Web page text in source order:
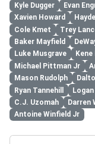
Kyle Dugger
Evan
Xavien Howard
Cole Kmet
Trey
Baker Mayfield
Luke Musgrave
Kene
Michael Pittman Jr
Mason Rudolph
Ryan Tannehill
C.J. Uzomah
Darren
Antoine Winfield Jr